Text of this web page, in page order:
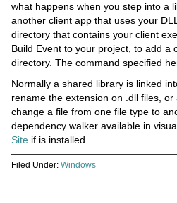
what happens when you step into a
another client app that uses your
directory that contains your client
Build Event to your project, to add a
directory. The command specified
Normally a shared library is linked
rename the extension on .dll files,
change a file from one file type to
dependency walker available in
Site if is installed.
Filed Under: Windows